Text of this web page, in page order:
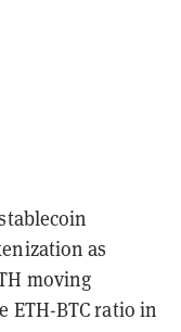
as
moving
BTC ratio in